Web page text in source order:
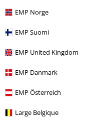
EMP Norge
EMP Suomi
EMP United Kingdom
EMP Danmark
EMP Österreich
Large Belgique